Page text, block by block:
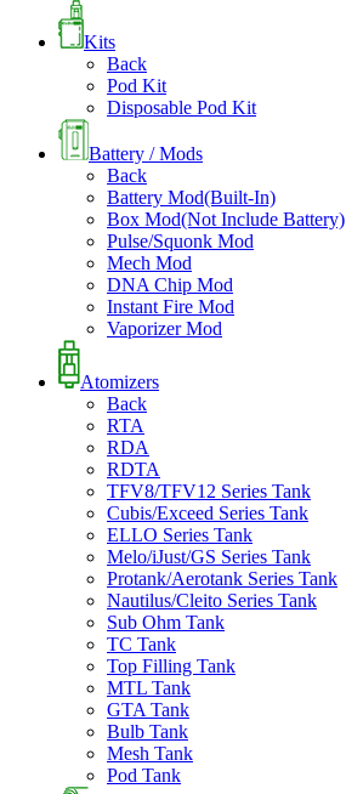
Kits
Back
Pod Kit
Disposable Pod Kit
Battery / Mods
Back
Battery Mod(Built-In)
Box Mod(Not Include Battery)
Pulse/Squonk Mod
Mech Mod
DNA Chip Mod
Instant Fire Mod
Vaporizer Mod
Atomizers
Back
RTA
RDA
RDTA
TFV8/TFV12 Series Tank
Cubis/Exceed Series Tank
ELLO Series Tank
Melo/iJust/GS Series Tank
Protank/Aerotank Series Tank
Nautilus/Cleito Series Tank
Sub Ohm Tank
TC Tank
Top Filling Tank
MTL Tank
GTA Tank
Bulb Tank
Mesh Tank
Pod Tank